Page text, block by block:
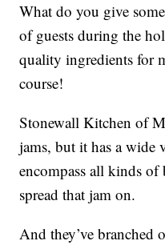
What do you give
of guests during the
quality ingredients for
course!
Stonewall Kitchen of
jams, but it has a wide
encompass all kinds
spread that jam on.
And they’ve branched